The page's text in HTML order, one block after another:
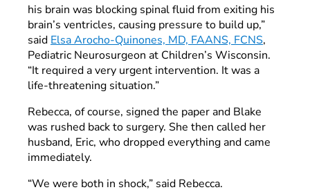
his brain was blocking spinal fluid from exiting his
brain’s ventricles, causing pressure to build up,”
said Elsa Arocho-Quinones, MD, FAANS, FCNS,
Pediatric Neurosurgeon at Children’s Wisconsin.
“It required a very urgent intervention. It was a
life-threatening situation.”
Rebecca, of course, signed the paper and Blake
was rushed back to surgery. She then called her
husband, Eric, who dropped everything and came
immediately.
“We were both in shock,” said Rebecca.